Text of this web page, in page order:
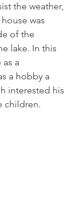
the weather,
was
of the
lake. In this
a
a hobby a
interested his
children.